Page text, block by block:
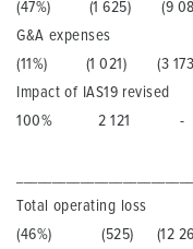
(47%) (1 625) (9
G&A
(11%) (1 021) (3
Impact of
100% 2 121
Total
(46%) (525) (12